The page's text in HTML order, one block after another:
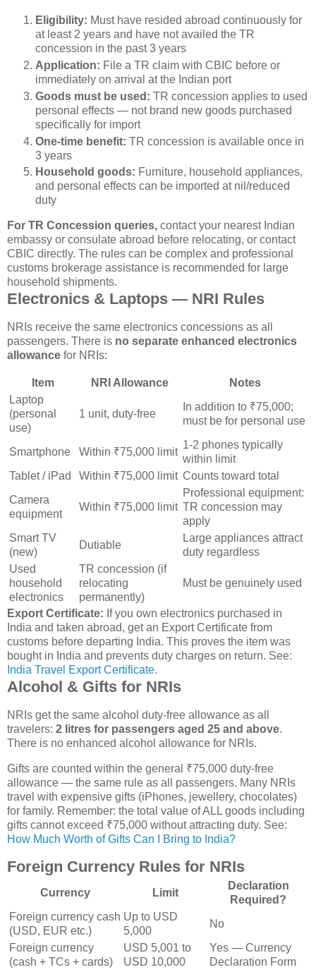
Eligibility: Must have resided abroad continuously for
at least 2 years and have not availed the TR
concession in the past 3 years
Application: File a TR claim with CBIC before or
immediately on arrival at the Indian port
Goods must be used: TR concession applies to used
personal effects — not brand new goods purchased
specifically for import
One-time benefit: TR concession is available once in
3 years
Household goods: Furniture, household appliances,
and personal effects can be imported at nil/reduced
duty
For TR Concession queries, contact your nearest Indian
embassy or consulate abroad before relocating, or contact
CBIC directly. The rules can be complex and professional
customs brokerage assistance is recommended for large
household shipments.
Electronics & Laptops — NRI Rules
NRIs receive the same electronics concessions as all
passengers. There is no separate enhanced electronics
allowance for NRIs:
Item NRI Allowance
Notes
Laptop
(personal
use)
1 unit, duty-free
In addition to ₹75,000;
must be for personal use
Smartphone Within ₹75,000 limit
1-2 phones typically
within limit
Tablet / iPad
Within ₹75,000 limit Counts toward total
Camera
equipment
Within ₹75,000 limit
Professional equipment:
TR concession may
apply
Smart TV
(new)
Dutiable
Large appliances attract
duty regardless
Used
household
electronics
TR concession (if
relocating
permanently)
Must be genuinely used
Export Certificate: If you own electronics purchased in
India and taken abroad, get an Export Certificate from
customs before departing India. This proves the item was
bought in India and prevents duty charges on return. See:
India Travel Export Certificate.
Alcohol & Gifts for NRIs
NRIs get the same alcohol duty-free allowance as all
travelers: 2 litres for passengers aged 25 and above.
There is no enhanced alcohol allowance for NRIs.
Gifts are counted within the general ₹75,000 duty-free
allowance — the same rule as all passengers. Many NRIs
travel with expensive gifts (iPhones, jewellery, chocolates)
for family. Remember: the total value of ALL goods including
gifts cannot exceed ₹75,000 without attracting duty. See:
How Much Worth of Gifts Can I Bring to India?
Foreign Currency Rules for NRIs
Currency Limit
Declaration
Required?
Foreign currency cash
(USD, EUR etc.)
Up to USD
5,000
No
Foreign currency
(cash + TCs + cards)
USD 5,001 to
USD 10,000
Yes — Currency
Declaration Form